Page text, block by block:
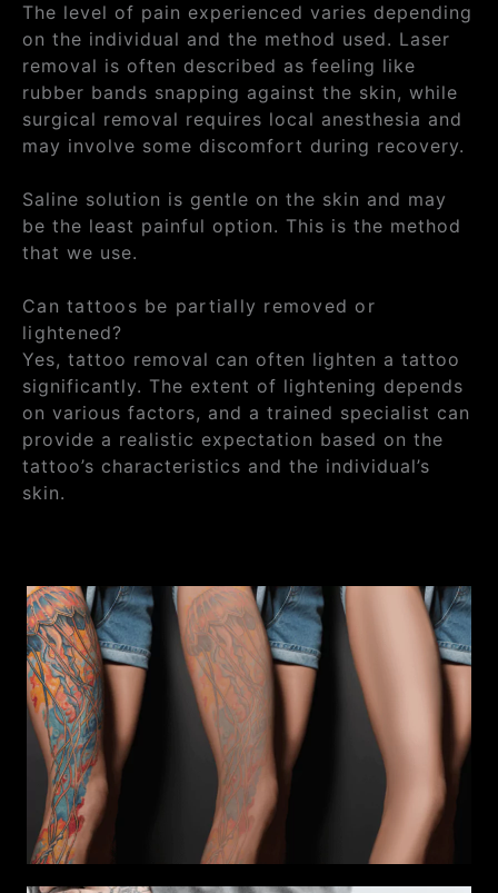
The level of pain experienced varies depending
on the individual and the method used. Laser
removal is often described as feeling like
rubber bands snapping against the skin, while
surgical removal requires local anesthesia and
may involve some discomfort during recovery.
Saline solution is gentle on the skin and may
be the least painful option. This is the method
that we use.
Can tattoos be partially removed or
lightened?
Yes, tattoo removal can often lighten a tattoo
significantly. The extent of lightening depends
on various factors, and a trained specialist can
provide a realistic expectation based on the
tattoo’s characteristics and the individual’s
skin.